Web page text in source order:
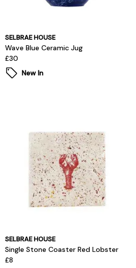
SELBRAE HOUSE
Wave Blue Ceramic Jug
£30
New In
SELBRAE HOUSE
Single Stone Coaster Red Lobster
£8